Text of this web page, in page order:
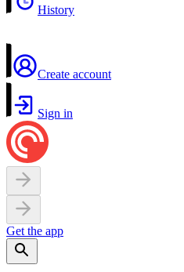
History
Create account
Sign in
Get the app